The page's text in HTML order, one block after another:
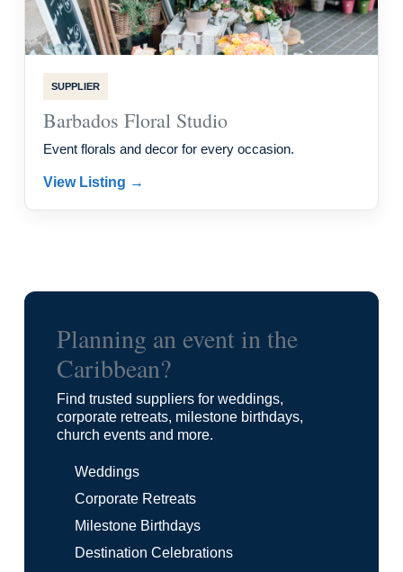
SUPPLIER
Barbados Floral Studio
Event florals and decor for every occasion.
View Listing →
Planning an event in the
Caribbean?
Find trusted suppliers for weddings,
corporate retreats, milestone birthdays,
church events and more.
Weddings
Corporate Retreats
Milestone Birthdays
Destination Celebrations